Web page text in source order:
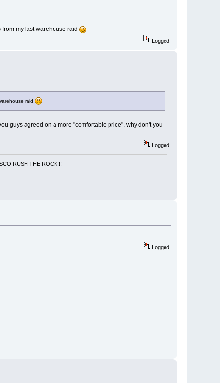
my last warehouse raid
Logged
raid
guys agreed on a more "comfortable price". why don't you
Logged
RUSH THE ROCK!!!
Logged